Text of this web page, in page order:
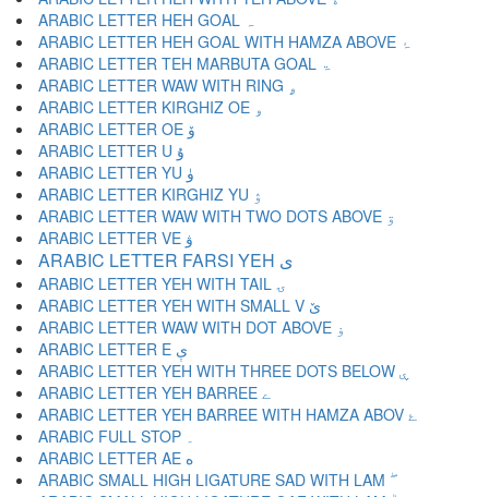
ARABIC LETTER HEH GOAL ہ
ARABIC LETTER HEH GOAL WITH HAMZA ABOVE ۂ
ARABIC LETTER TEH MARBUTA GOAL ۃ
ARABIC LETTER WAW WITH RING ۄ
ARABIC LETTER KIRGHIZ OE ۅ
ARABIC LETTER OE ۆ
ARABIC LETTER U ۇ
ARABIC LETTER YU ۈ
ARABIC LETTER KIRGHIZ YU ۉ
ARABIC LETTER WAW WITH TWO DOTS ABOVE ۊ
ARABIC LETTER VE ۋ
ARABIC LETTER FARSI YEH ی
ARABIC LETTER YEH WITH TAIL ۍ
ARABIC LETTER YEH WITH SMALL V ێ
ARABIC LETTER WAW WITH DOT ABOVE ۏ
ARABIC LETTER E ې
ARABIC LETTER YEH WITH THREE DOTS BELOW ۑ
ARABIC LETTER YEH BARREE ے
ARABIC LETTER YEH BARREE WITH HAMZA ABOV ۓ
ARABIC FULL STOP ۔
ARABIC LETTER AE ە
ARABIC SMALL HIGH LIGATURE SAD WITH LAM ۖ